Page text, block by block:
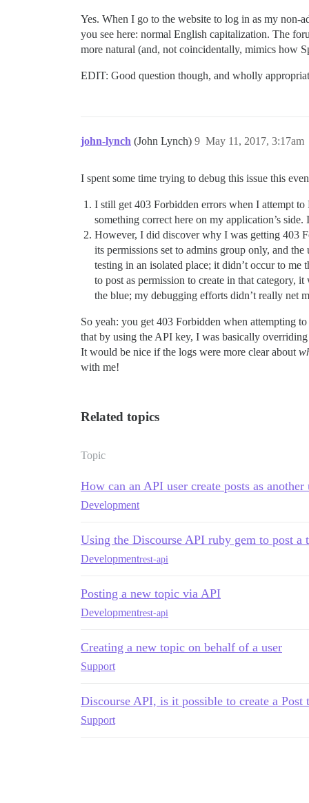
Yes. When I go to the website to log in as my non-
you see here: normal English capitalization. The
more natural (and, not coincidentally, mimics how
EDIT: Good question though, and wholly
john-lynch (John Lynch) May 11, 2017, 3:17am
9
I spent some time trying to debug this issue this
I still get 403 Forbidden errors when I attempt
something correct here on my application’s
However, I did discover why I was getting 403
its permissions set to admins group only, and
testing in an isolated place; it didn’t occur to
to post as permission to create in that category,
the blue; my debugging efforts didn’t really net
So yeah: you get 403 Forbidden when attempting
that by using the API key, I was basically
It would be nice if the logs were more clear about
with me!
Related topics
Topic
How can an API user create posts as another
Development
Using the Discourse API ruby gem to post a
Developmentrest-api
Posting a new topic via API
Developmentrest-api
Creating a new topic on behalf of a user
Support
Discourse API, is it possible to create a Post
Support